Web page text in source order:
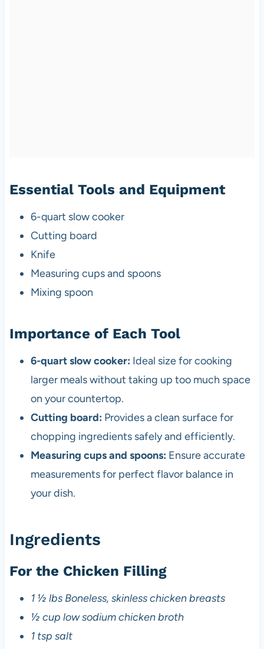
Essential Tools and Equipment
6-quart slow cooker
Cutting board
Knife
Measuring cups and spoons
Mixing spoon
Importance of Each Tool
6-quart slow cooker: Ideal size for cooking
larger meals without taking up too much space
on your countertop.
Cutting board: Provides a clean surface for
chopping ingredients safely and efficiently.
Measuring cups and spoons: Ensure accurate
measurements for perfect flavor balance in
your dish.
Ingredients
For the Chicken Filling
1 ½ lbs Boneless, skinless chicken breasts
½ cup low sodium chicken broth
1 tsp salt